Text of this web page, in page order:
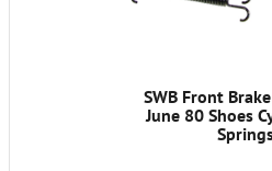
SWB Front
June 80 Shoes